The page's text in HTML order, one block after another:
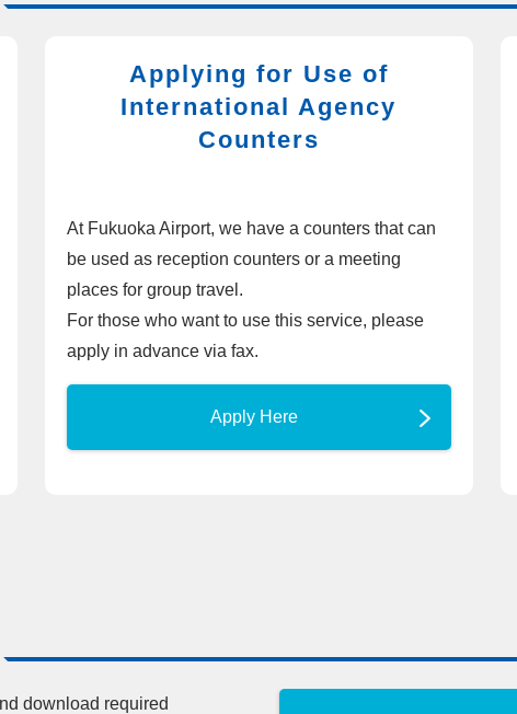
Applying for Use of
International Agency
Counters
At Fukuoka Airport, we have a counters that can
be used as reception counters or a meeting
places for group travel.
For those who want to use this service, please
apply in advance via fax.
Apply Here
download required